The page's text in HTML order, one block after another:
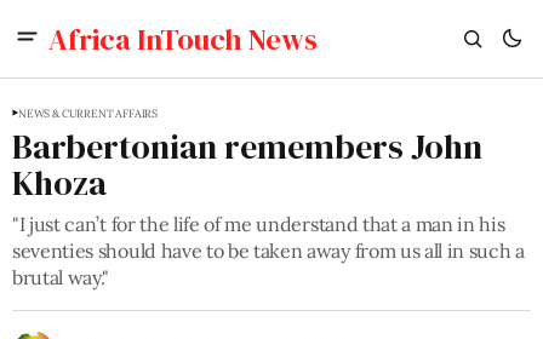
Africa InTouch News
NEWS & CURRENT AFFAIRS
Barbertonian remembers John
Khoza
"I just can’t for the life of me understand that a man in his
seventies should have to be taken away from us all in such a
brutal way."